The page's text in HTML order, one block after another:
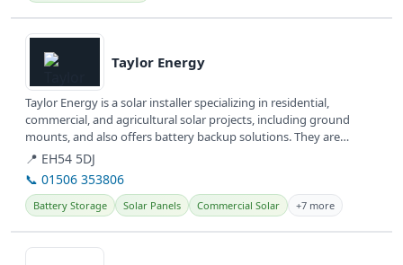
View details
Taylor Energy
Taylor Energy is a solar installer specializing in residential,
commercial, and agricultural solar projects, including ground
mounts, and also offers battery backup solutions. They are
committed to...
📍 EH54 5DJ
📞 01506 353806
Battery Storage Solar Panels Commercial Solar +7 more
View details